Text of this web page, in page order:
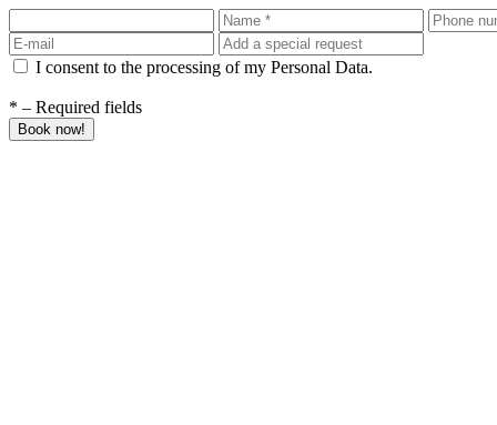
I consent to the processing of my Personal Data.
* – Required fields